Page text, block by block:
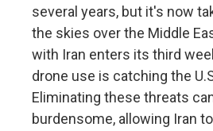
several years, but it's now
the skies over the Middle
with Iran enters its third
drone use is catching the
Eliminating these threats
burdensome, allowing Iran to